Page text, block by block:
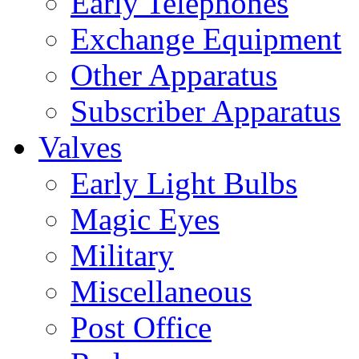
Exchange Equipment
Other Apparatus
Subscriber Apparatus
Valves
Early Light Bulbs
Magic Eyes
Military
Miscellaneous
Post Office